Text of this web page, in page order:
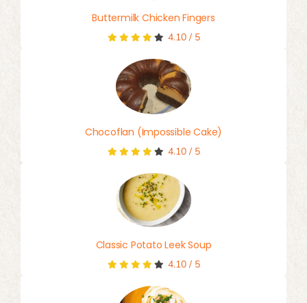
Buttermilk Chicken Fingers
4.10/ 5
Chocoflan (Impossible Cake)
4.10/ 5
Classic Potato Leek Soup
4.10/ 5